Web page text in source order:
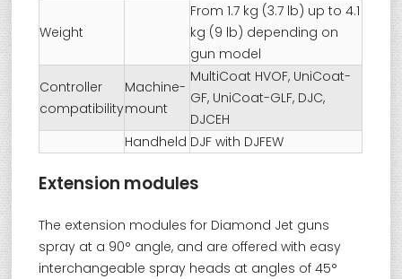
Weight
From 1.7 kg (3.7 lb) up to 4.1
kg (9 lb) depending on
gun model
Controller
compatibility
Machine-
mount
MultiCoat HVOF, UniCoat-
GF, UniCoat-GLF, DJC,
DJCEH
Handheld DJF with DJFEW
Extension modules
The extension modules for Diamond Jet guns
spray at a 90° angle, and are offered with easy
interchangeable spray heads at angles of 45°